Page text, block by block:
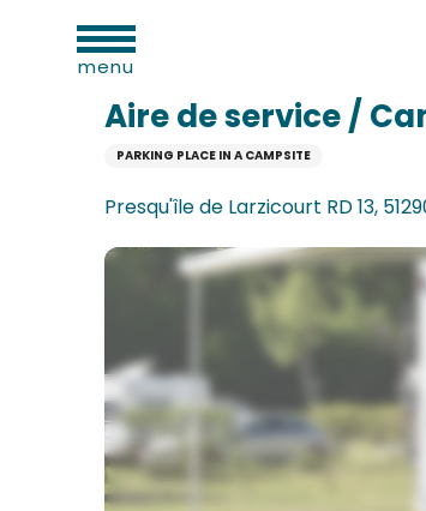
contenumenu
Home
Aire de service /
PARKING PLACE IN A CAMPSITE
Presqu'île de Larzicourt RD 13,